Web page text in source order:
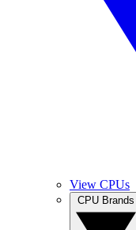
View CPUs